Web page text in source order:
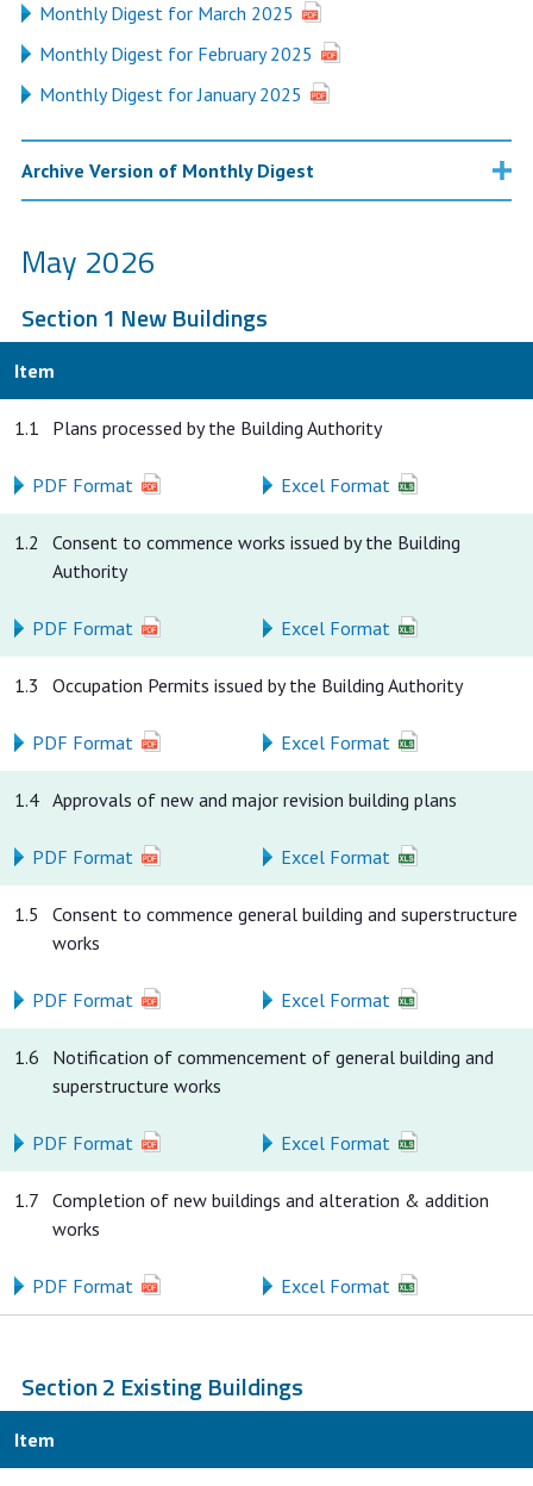
Monthly Digest for March 2025
Monthly Digest for February 2025
Monthly Digest for January 2025
Archive Version of Monthly Digest
May 2026
Section 1 New Buildings
Item
1.1 Plans processed by the Building Authority
PDF Format Excel Format
1.2
Consent to commence works issued by the Building
Authority
PDF Format Excel Format
1.3 Occupation Permits issued by the Building Authority
PDF Format Excel Format
1.4 Approvals of new and major revision building plans
PDF Format Excel Format
1.5
Consent to commence general building and superstructure
works
PDF Format Excel Format
1.6
Notification of commencement of general building and
superstructure works
PDF Format Excel Format
1.7 Completion of new buildings and alteration & addition
works
PDF Format Excel Format
Section 2 Existing Buildings
Item